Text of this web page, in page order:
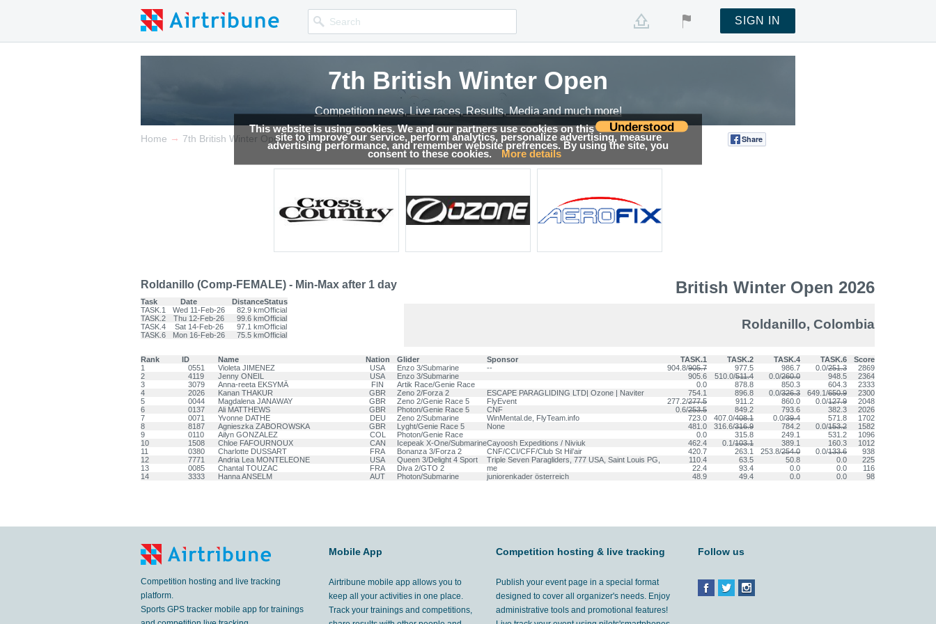
Understood
This website is using cookies. We and our partners use cookies on this
site to improve our service, perform analytics, personalize advertising, measure
advertising performance, and remember website prefrences. By using the site, you
consent to these cookies. More details
SIGN IN
7th British Winter Open
Competition news, Live races, Results, Media and much more!
Home → 7th British Winter Open → Results Share
Roldanillo (Comp-FEMALE) - Min-Max after 1 day
Task Date DistanceStatus
TASK.1
Wed 11-Feb-26 82.9 kmOfficial
TASK.2
Thu 12-Feb-26 99.6 kmOfficial
TASK.4
Sat 14-Feb-26 97.1 kmOfficial
TASK.6
Mon 16-Feb-26 75.5 kmOfficial
British Winter Open 2026
Roldanillo, Colombia
Rank ID Name Nation Glider Sponsor TASK.1 TASK.2 TASK.4 TASK.6
Score
1
0551 Violeta JIMENEZ USA Enzo 3/Submarine -- 904.8/905.7 977.5 986.7 0.0/251.3
2869
2
4119 Jenny ONEIL USA Enzo 3/Submarine 905.6 510.0/511.4 0.0/260.0 948.5
2364
3
3079 Anna-reeta EKSYMÄ FIN Artik Race/Genie Race 0.0 878.8 850.3 604.3
2333
4
2026 Kanan THAKUR GBR Zeno 2/Forza 2 ESCAPE PARAGLIDING LTD| Ozone | Naviter 754.1 896.8 0.0/326.3 649.1/650.9
2300
5
0044 Magdalena JANAWAY GBR Zeno 2/Genie Race 5 FlyEvent 277.2/277.5 911.2 860.0 0.0/127.9
2048
6
0137 Ali MATTHEWS GBR Photon/Genie Race 5 CNF 0.6/253.5 849.2 793.6 382.3
2026
7
0071 Yvonne DATHE DEU Zeno 2/Submarine WinMental.de, FlyTeam.info 723.0 407.0/408.1 0.0/39.4 571.8
1702
8
8187 Agnieszka ZABOROWSKA GBR Lyght/Genie Race 5 None 481.0 316.6/316.9 784.2 0.0/153.2
1582
9
0110 Ailyn GONZALEZ COL Photon/Genie Race 0.0 315.8 249.1 531.2
1096
10
1508 Chloe FAFOURNOUX CAN Icepeak X-One/SubmarineCayoosh Expeditions / Niviuk 462.4 0.1/103.1 389.1 160.3
1012
11
0380 Charlotte DUSSART FRA Bonanza 3/Forza 2 CNF/CCI/CFF/Club St Hil’air 420.7 263.1 253.8/254.0 0.0/133.6
938
12
7771 Andria Lea MONTELEONE USA Queen 3/Delight 4 Sport Triple Seven Paragliders, 777 USA, Saint Louis PG, 110.4 63.5 50.8 0.0
225
13
0085 Chantal TOUZAC FRA Diva 2/GTO 2 me 22.4 93.4 0.0 0.0
116
14
3333 Hanna ANSELM AUT Photon/Submarine juniorenkader österreich 48.9 49.4 0.0 0.0 98
Competition hosting and live tracking
platform.
Sports GPS tracker mobile app for trainings
Mobile App
Airtribune mobile app allows you to
keep all your activities in one place.
Track your trainings and competitions,
Competition hosting & live tracking
Publish your event page in a special format
designed to cover all organizer's needs. Enjoy
administrative tools and promotional features!
Follow us